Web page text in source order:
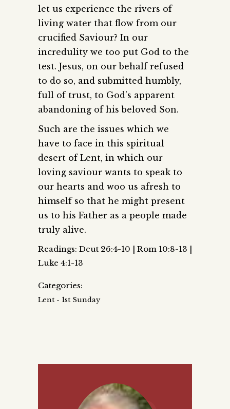
let us experience the rivers of
living water that flow from our
crucified Saviour? In our
incredulity we too put God to the
test. Jesus, on our behalf refused
to do so, and submitted humbly,
full of trust, to God’s apparent
abandoning of his beloved Son.
Such are the issues which we
have to face in this spiritual
desert of Lent, in which our
loving saviour wants to speak to
our hearts and woo us afresh to
himself so that he might present
us to his Father as a people made
truly alive.
Readings: Deut 26:4-10 | Rom 10:8-13 |
Luke 4:1-13
Categories:
Lent - 1st Sunday